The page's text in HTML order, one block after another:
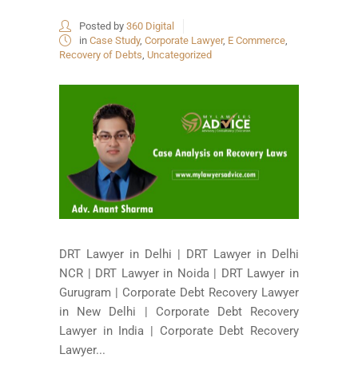
Posted by 360 Digital
in Case Study, Corporate Lawyer, E Commerce
Recovery of Debts Uncategorized
DRT Lawyer in Delhi | DRT Lawyer in Delhi
NCR | DRT Lawyer in Noida | DRT Lawyer in
Gurugram | Corporate Debt Recovery Lawyer
in New Delhi | Corporate Debt Recovery
Lawyer in India | Corporate Debt Recovery
Lawyer...